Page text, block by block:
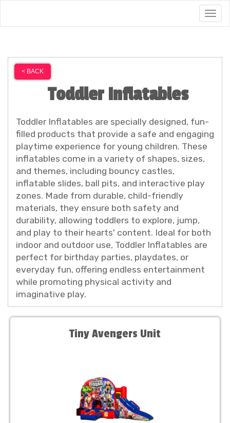
< BACK
Toddler Inflatables
Toddler Inflatables are specially designed, fun-
filled products that provide a safe and engaging
playtime experience for young children. These
inflatables come in a variety of shapes, sizes,
and themes, including bouncy castles,
inflatable slides, ball pits, and interactive play
zones. Made from durable, child-friendly
materials, they ensure both safety and
durability, allowing toddlers to explore, jump,
and play to their hearts' content. Ideal for both
indoor and outdoor use, Toddler Inflatables are
perfect for birthday parties, playdates, or
everyday fun, offering endless entertainment
while promoting physical activity and
imaginative play.
Tiny Avengers Unit